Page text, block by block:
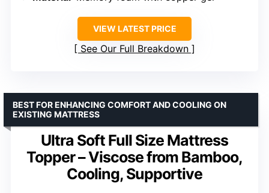
VIEW LATEST PRICE
See Our Full Breakdown
Ultra Soft Full Size Mattress
Topper – Viscose from Bamboo,
Cooling, Supportive
BEST FOR ENHANCING COMFORT AND COOLING ON
EXISTING MATTRESS